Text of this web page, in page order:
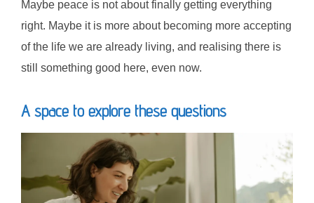
Maybe peace is not about finally getting everything
right. Maybe it is more about becoming more accepting
of the life we are already living, and realising there is
still something good here, even now.
A space to explore these questions